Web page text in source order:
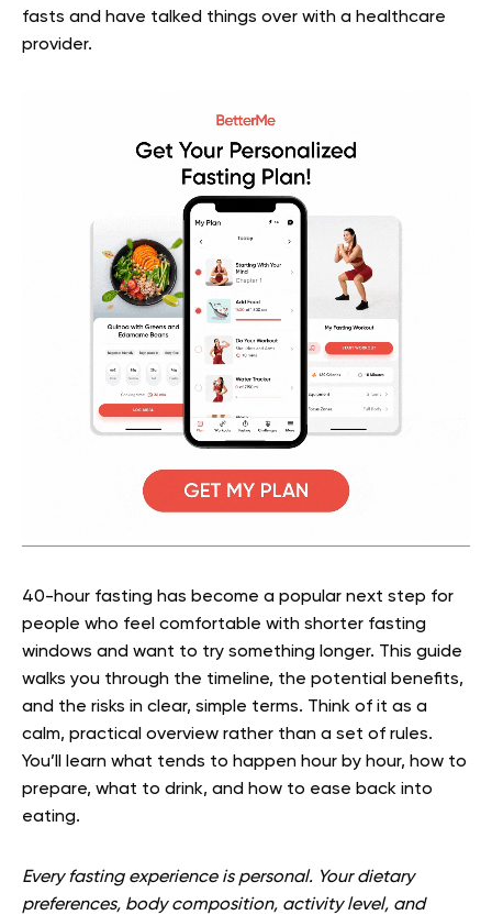
fasts and have talked things over with a healthcare
provider.
40-hour fasting has become a popular next step for
people who feel comfortable with shorter fasting
windows and want to try something longer. This guide
walks you through the timeline, the potential benefits,
and the risks in clear, simple terms. Think of it as a
calm, practical overview rather than a set of rules.
You’ll learn what tends to happen hour by hour, how to
prepare, what to drink, and how to ease back into
eating.
Every fasting experience is personal. Your dietary
preferences, body composition, activity level, and